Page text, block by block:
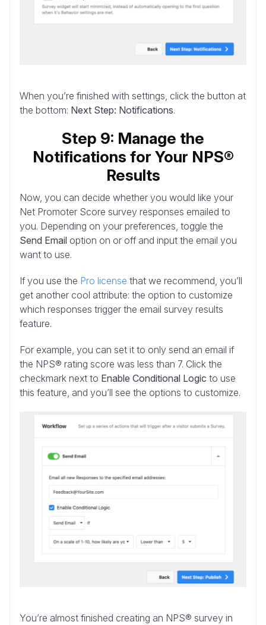
When you’re finished with settings, click the button at
the bottom: Next Step: Notifications.
Step 9: Manage the
Notifications for Your NPS®
Results
Now, you can decide whether you would like your
Net Promoter Score survey responses emailed to
you. Depending on your preferences, toggle the
Send Email option on or off and input the email you
want to use.
If you use the Pro license that we recommend, you’ll
get another cool attribute: the option to customize
which responses trigger the email survey results
feature.
For example, you can set it to only send an email if
the NPS® rating score was less than 7. Click the
checkmark next to Enable Conditional Logic to use
this feature, and you’ll see the options to customize.
You’re almost finished creating an NPS® survey in